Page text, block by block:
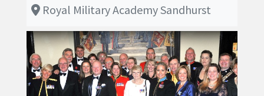
Royal Military Academy Sandhurst